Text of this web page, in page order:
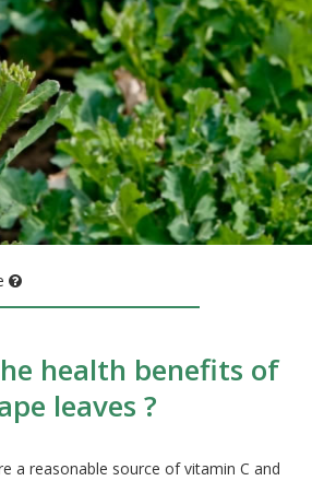
health benefits of
leaves ?
a reasonable source of vitamin C and